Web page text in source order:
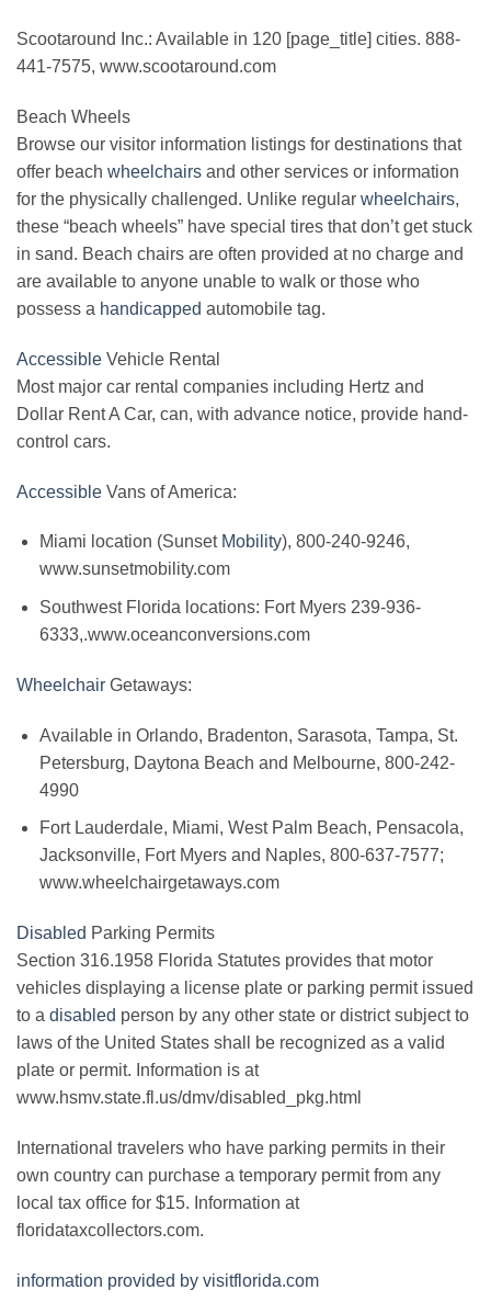
Scootaround Inc.: Available in 120 [page_title] cities. 888-
441-7575, www.scootaround.com
Beach Wheels
Browse our visitor information listings for destinations that
offer beach wheelchairs and other services or information
for the physically challenged. Unlike regular wheelchairs,
these “beach wheels” have special tires that don’t get stuck
in sand. Beach chairs are often provided at no charge and
are available to anyone unable to walk or those who
possess a handicapped automobile tag.
Accessible Vehicle Rental
Most major car rental companies including Hertz and
Dollar Rent A Car, can, with advance notice, provide hand-
control cars.
Accessible Vans of America:
Miami location (Sunset Mobility), 800-240-9246,
www.sunsetmobility.com
Southwest Florida locations: Fort Myers 239-936-
6333,.www.oceanconversions.com
Wheelchair Getaways:
Available in Orlando, Bradenton, Sarasota, Tampa, St.
Petersburg, Daytona Beach and Melbourne, 800-242-
4990
Fort Lauderdale, Miami, West Palm Beach, Pensacola,
Jacksonville, Fort Myers and Naples, 800-637-7577;
www.wheelchairgetaways.com
Disabled Parking Permits
Section 316.1958 Florida Statutes provides that motor
vehicles displaying a license plate or parking permit issued
to a disabled person by any other state or district subject to
laws of the United States shall be recognized as a valid
plate or permit. Information is at
www.hsmv.state.fl.us/dmv/disabled_pkg.html
International travelers who have parking permits in their
own country can purchase a temporary permit from any
local tax office for $15. Information at
floridataxcollectors.com.
information provided by visitflorida.com